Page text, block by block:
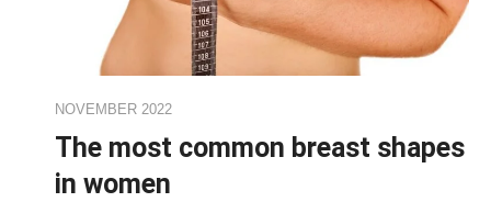
NOVEMBER 2022
The most common breast shapes
in women